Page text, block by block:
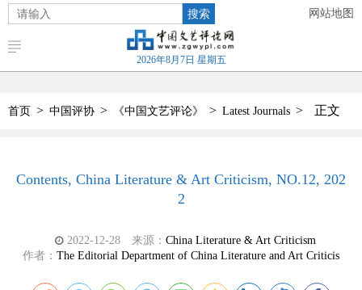
搜索 网站地图
2026年8月7日 星期五
首页 > 中国评协 > 《中国文艺评论》 > Latest Journals > 正文
Contents, China Literature & Art Criticism, NO.12, 202
2
2022-12-28 来源： China Literature & Art Criticism
作者： The Editorial Department of China Literature and Art Criticis